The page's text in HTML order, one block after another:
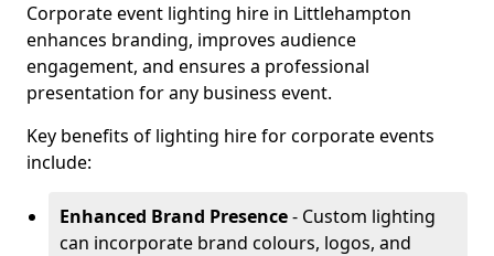
Corporate event lighting hire in Littlehampton
enhances branding, improves audience
engagement, and ensures a professional
presentation for any business event.
Key benefits of lighting hire for corporate events
include:
Enhanced Brand Presence- Custom lighting
can incorporate brand colours, logos, and